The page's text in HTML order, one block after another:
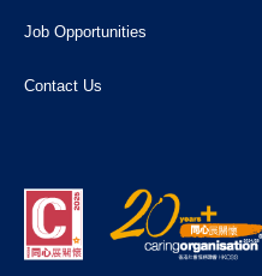
Job Opportunities
Contact Us